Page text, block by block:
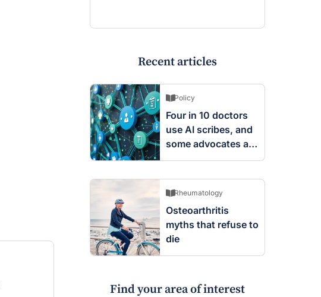
Recent articles
Policy
Four in 10 doctors
use AI scribes, and
some advocates are
worried
Rheumatology
Osteoarthritis
myths that refuse to
die
Find your area of interest